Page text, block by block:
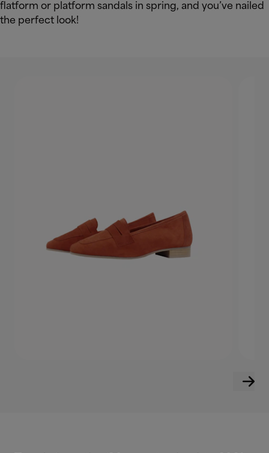
flatform or platform sandals in spring, and you’ve nailed
the perfect look!